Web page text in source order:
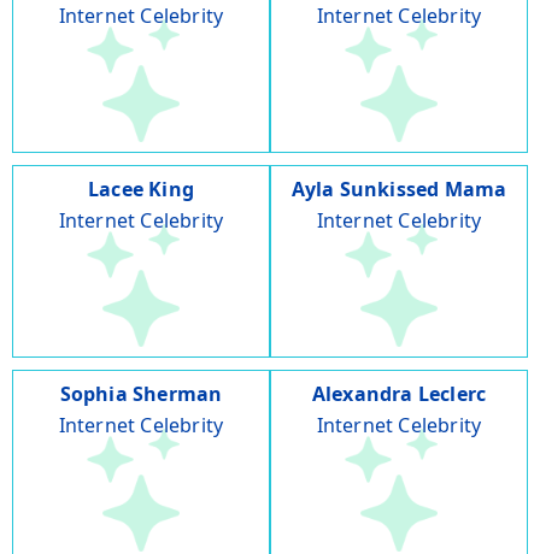
Internet Celebrity
Internet Celebrity
Lacee King
Internet Celebrity
Ayla Sunkissed Mama
Internet Celebrity
Sophia Sherman
Internet Celebrity
Alexandra Leclerc
Internet Celebrity